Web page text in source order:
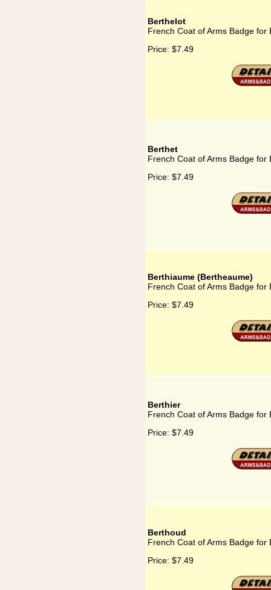
Berthelot
French Coat of Arms Badge for
Price: $7.49
Berthet
French Coat of Arms Badge for
Price: $7.49
Berthiaume (Bertheaume)
French Coat of Arms Badge
Price: $7.49
Berthier
French Coat of Arms Badge for
Price: $7.49
Berthoud
French Coat of Arms Badge for
Price: $7.49